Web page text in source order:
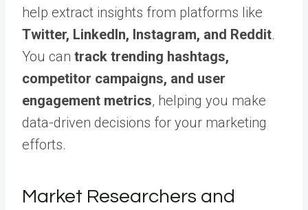
help extract insights from platforms like
Twitter, LinkedIn, Instagram, and Reddit.
You can track trending hashtags,
competitor campaigns, and user
engagement metrics, helping you make
data-driven decisions for your marketing
efforts.
Market Researchers and